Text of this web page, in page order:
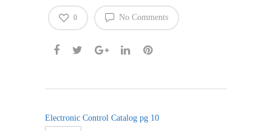
No Comments
0
Electronic Control Catalog pg 10